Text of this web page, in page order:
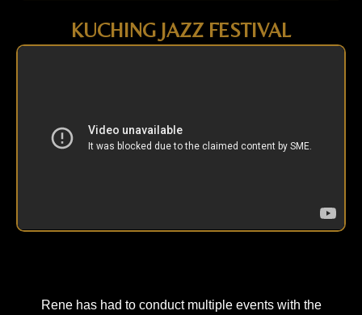
KUCHING JAZZ FESTIVAL
Rene has had to conduct multiple events with the